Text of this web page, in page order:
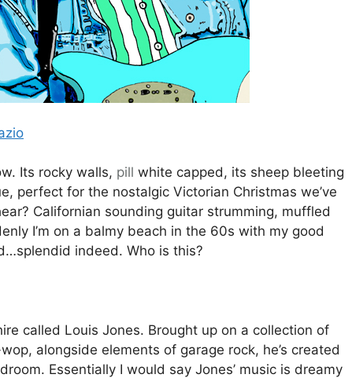
Its rocky walls, pill white capped, its sheep bleeting
perfect for the nostalgic Victorian Christmas we’ve
Californian sounding guitar strumming, muffled
I’m on a balmy beach in the 60s with my good
indeed. Who is this?
called Louis Jones. Brought up on a collection of
alongside elements of garage rock, he’s created
Essentially I would say Jones’ music is dreamy